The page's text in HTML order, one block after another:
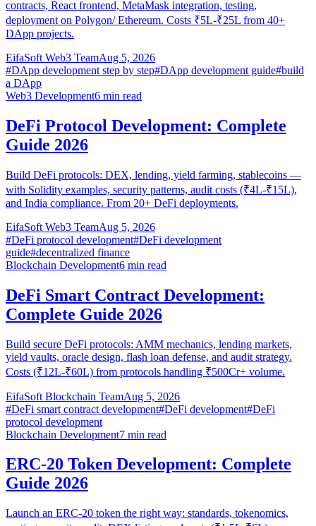
contracts, React frontend, MetaMask integration, testing,
deployment on Polygon/ Ethereum. Costs ₹5L-₹25L from 40+
DApp projects.
EifaSoft Web3 TeamAug 5, 2026
#DApp development step by step#DApp development guide#build
a DApp
Web3 Development6 min read
DeFi Protocol Development: Complete
Guide 2026
Build DeFi protocols: DEX, lending, yield farming, stablecoins —
with Solidity examples, security patterns, audit costs (₹4L-₹15L),
and India compliance. From 20+ DeFi deployments.
EifaSoft Web3 TeamAug 5, 2026
#DeFi protocol development#DeFi development
guide#decentralized finance
Blockchain Development6 min read
DeFi Smart Contract Development:
Complete Guide 2026
Build secure DeFi protocols: AMM mechanics, lending markets,
yield vaults, oracle design, flash loan defense, and audit strategy.
Costs (₹12L-₹60L) from protocols handling ₹500Cr+ volume.
EifaSoft Blockchain TeamAug 5, 2026
#DeFi smart contract development#DeFi development#DeFi
protocol development
Blockchain Development7 min read
ERC-20 Token Development: Complete
Guide 2026
Launch an ERC-20 token the right way: standards, tokenomics,